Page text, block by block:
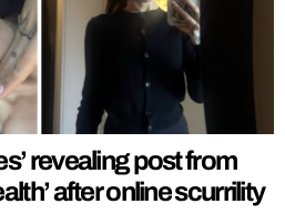
revealing post from
after online scurrility